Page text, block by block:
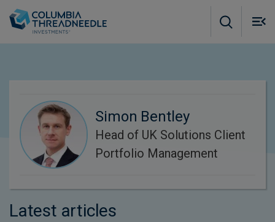
Simon Bentley
Head of UK Solutions Client
Portfolio Management
Latest articles